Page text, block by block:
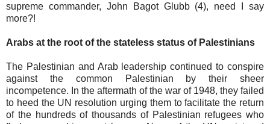
supreme commander, John Bagot Glubb (4), need I say
more?!
Arabs at the root of the stateless status of Palestinians
The Palestinian and Arab leadership continued to conspire
against the common Palestinian by their sheer
incompetence. In the aftermath of the war of 1948, they failed
to heed the UN resolution urging them to facilitate the return
of the hundreds of thousands of Palestinian refugees who